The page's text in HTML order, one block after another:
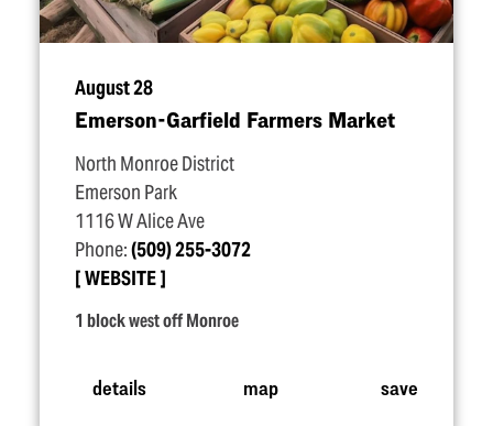
August 28
Emerson-Garfield Farmers Market
North Monroe District
Emerson Park
1116 W Alice Ave
Phone:(509) 255-3072
WEBSITE
1 block west off Monroe
details map save